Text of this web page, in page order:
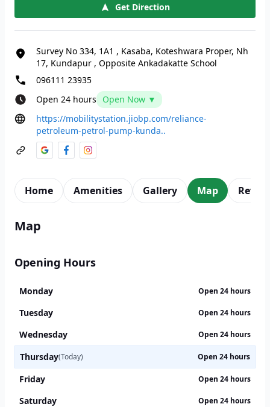
Get Direction
Survey No 334, 1A1 , Kasaba, Koteshwara Proper, Nh
17, Kundapur , Opposite Ankadakatte School
096111 23935
Open 24 hours
Open Now ▼
https://mobilitystation.jiobp.com/reliance-
petroleum-petrol-pump-kunda..
Home Amenities Gallery Map
Map
Opening Hours
Monday Open 24 hours
Tuesday Open 24 hours
Wednesday Open 24 hours
Thursday(Today) Open 24 hours
Friday Open 24 hours
Saturday Open 24 hours